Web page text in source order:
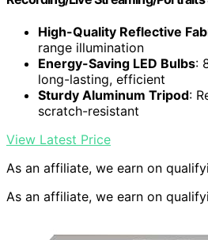
High-Quality Reflective
range illumination
Energy-Saving LED Bulbs:
long-lasting, efficient
Sturdy Aluminum Tripod:
scratch-resistant
View Latest Price
As an affiliate, we earn on
As an affiliate, we earn on